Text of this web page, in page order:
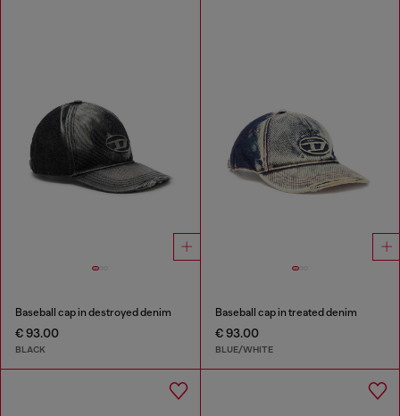
Baseball cap in destroyed denim
€ 93.00
BLACK
Baseball cap in treated denim
€ 93.00
BLUE/WHITE